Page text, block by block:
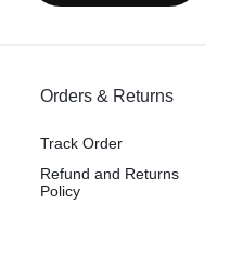
Orders & Returns
Track Order
Refund and Returns
Policy